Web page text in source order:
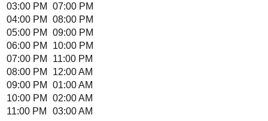
03:00 PM
07:00 PM
04:00 PM
08:00 PM
05:00 PM
09:00 PM
06:00 PM
10:00 PM
07:00 PM
11:00 PM
08:00 PM
12:00 AM
09:00 PM
01:00 AM
10:00 PM
02:00 AM
11:00 PM
03:00 AM